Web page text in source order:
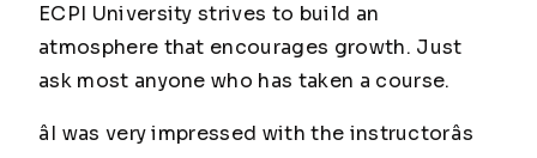
ECPI University strives to build an
atmosphere that encourages growth. Just
ask most anyone who has taken a course.
âI was very impressed with the instructorâs